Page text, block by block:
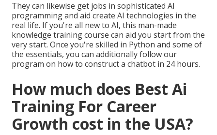
They can likewise get jobs in sophisticated AI
programming and aid create AI technologies in the
real life. If you're all new to AI, this man-made
knowledge training course can aid you start from the
very start. Once you're skilled in Python and some of
the essentials, you can additionally follow our
program on how to construct a chatbot in 24 hours.
How much does Best Ai
Training For Career
Growth cost in the USA?